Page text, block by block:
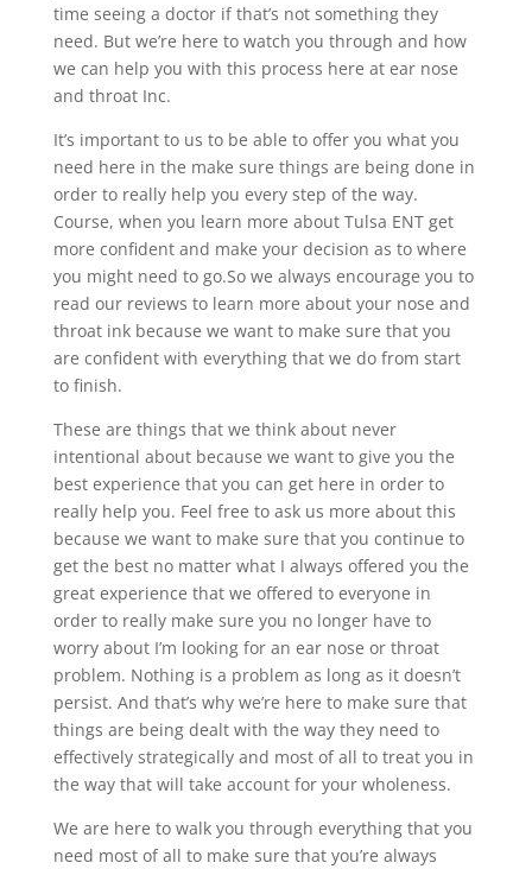
time seeing a doctor if that’s not something they
need. But we’re here to watch you through and how
we can help you with this process here at ear nose
and throat Inc.
It’s important to us to be able to offer you what you
need here in the make sure things are being done in
order to really help you every step of the way.
Course, when you learn more about Tulsa ENT get
more confident and make your decision as to where
you might need to go.So we always encourage you to
read our reviews to learn more about your nose and
throat ink because we want to make sure that you
are confident with everything that we do from start
to finish.
These are things that we think about never
intentional about because we want to give you the
best experience that you can get here in order to
really help you. Feel free to ask us more about this
because we want to make sure that you continue to
get the best no matter what I always offered you the
great experience that we offered to everyone in
order to really make sure you no longer have to
worry about I’m looking for an ear nose or throat
problem. Nothing is a problem as long as it doesn’t
persist. And that’s why we’re here to make sure that
things are being dealt with the way they need to
effectively strategically and most of all to treat you in
the way that will take account for your wholeness.
We are here to walk you through everything that you
need most of all to make sure that you’re always